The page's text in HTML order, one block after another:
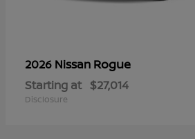
2026 Nissan Rogue
Starting at $27,014
Disclosure